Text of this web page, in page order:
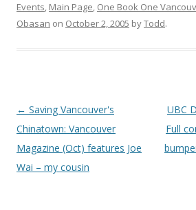
Events, Main Page, One Book One
Obasan on October 2, 2005 byTodd.
Post
navigation
← Saving Vancouver's
Chinatown: Vancouver
Magazine (Oct) features Joe
Wai – my cousin
UBC
Full